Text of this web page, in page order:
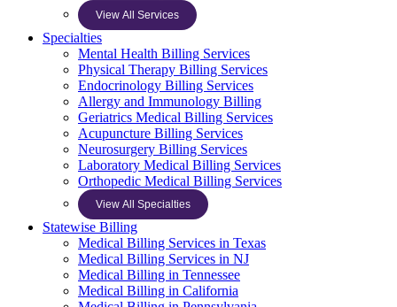
View All Services
Specialties
Mental Health Billing Services
Physical Therapy Billing Services
Endocrinology Billing Services
Allergy and Immunology Billing
Geriatrics Medical Billing Services
Acupuncture Billing Services
Neurosurgery Billing Services
Laboratory Medical Billing Services
Orthopedic Medical Billing Services
View All Specialties
Statewise Billing
Medical Billing Services in Texas
Medical Billing Services in NJ
Medical Billing in Tennessee
Medical Billing in California